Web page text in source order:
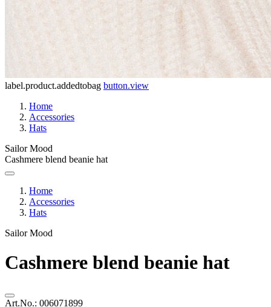
label.product.addedtobag button.view
Home
Accessories
Hats
Sailor Mood
Cashmere blend beanie hat
Home
Accessories
Hats
Sailor Mood
Cashmere blend beanie hat
Art.No.: 006071899